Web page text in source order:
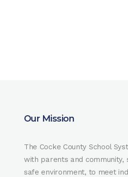
Our Mission
The Cocke County School
with parents and community,
safe environment, to meet